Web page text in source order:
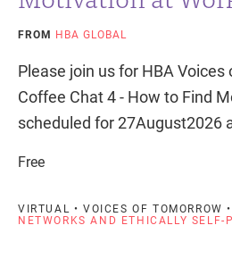
FROM HBA GLOBAL
Please join us for HBA
Coffee Chat 4 - How to Find
scheduled for 27August2026
Free
VIRTUAL • VOICES OF TOMORROW •
NETWORKS AND ETHICALLY SELF-